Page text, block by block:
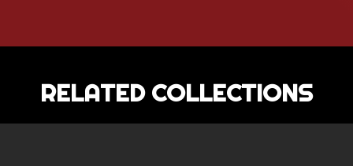
RELATED COLLECTIONS